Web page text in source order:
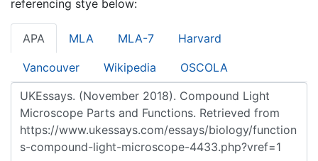
referencing stye below:
APA MLA MLA-7 Harvard
Vancouver Wikipedia OSCOLA